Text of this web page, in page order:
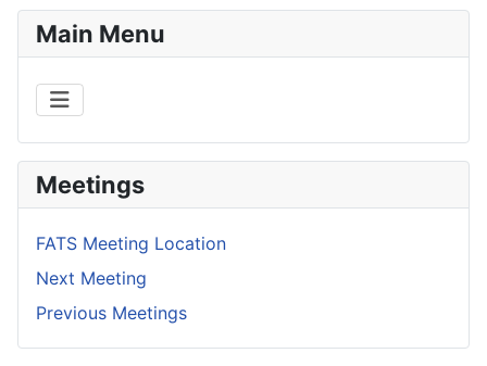
Main Menu
Meetings
FATS Meeting Location
Next Meeting
Previous Meetings